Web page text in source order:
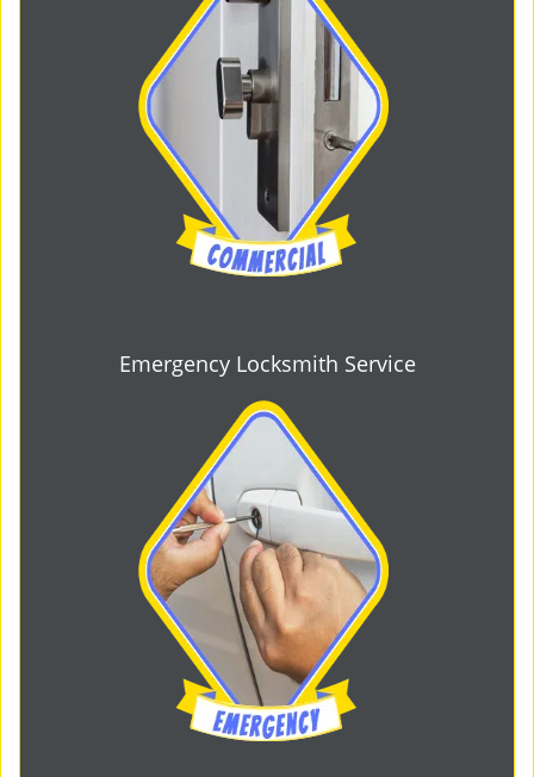
Emergency Locksmith Service